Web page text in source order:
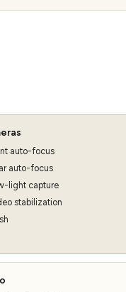
auto-focus
auto-focus
light capture
stabilization